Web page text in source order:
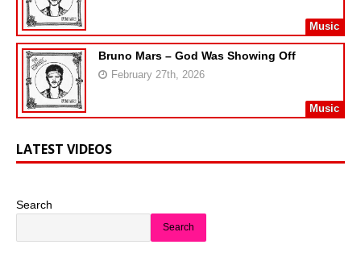
Music
Bruno Mars – God Was Showing Off
February 27th, 2026
Music
LATEST VIDEOS
Search
Search